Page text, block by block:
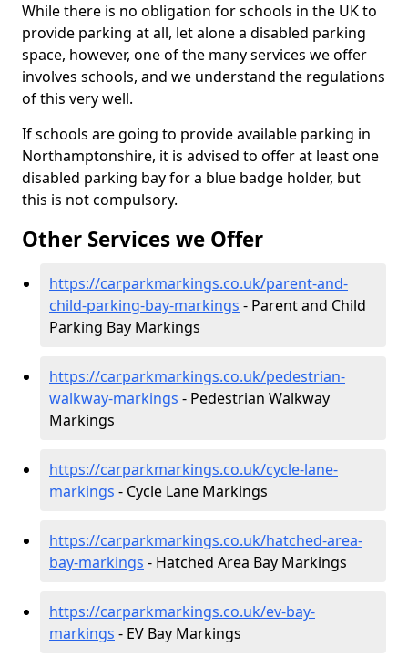
While there is no obligation for schools in the UK to
provide parking at all, let alone a disabled parking
space, however, one of the many services we offer
involves schools, and we understand the regulations
of this very well.
If schools are going to provide available parking in
Northamptonshire, it is advised to offer at least one
disabled parking bay for a blue badge holder, but
this is not compulsory.
Other Services we Offer
https://carparkmarkings.co.uk/parent-and-
child-parking-bay-markings - Parent and Child
Parking Bay Markings
https://carparkmarkings.co.uk/pedestrian-
walkway-markings - Pedestrian Walkway
Markings
https://carparkmarkings.co.uk/cycle-lane-
markings - Cycle Lane Markings
https://carparkmarkings.co.uk/hatched-area-
bay-markings - Hatched Area Bay Markings
https://carparkmarkings.co.uk/ev-bay-
markings - EV Bay Markings